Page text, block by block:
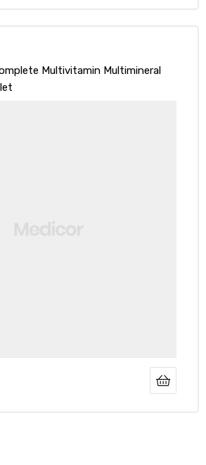
Multivitamin Multimineral